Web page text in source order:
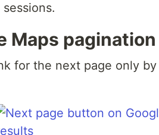
Maps
for the next page only